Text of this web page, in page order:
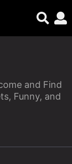
and Find
Funny, and